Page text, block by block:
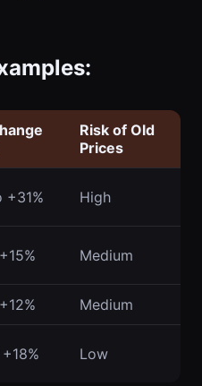
Risk of Old
Prices
+31% High
Medium
Medium
Low